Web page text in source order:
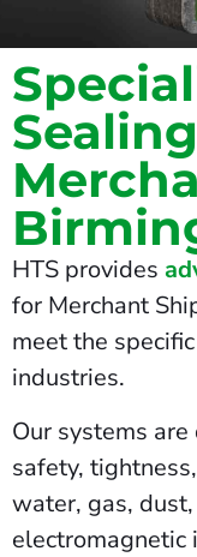
HTS provides
for Merchant
meet the
industries.
Our systems
safety,
water, gas,
electromagnetic